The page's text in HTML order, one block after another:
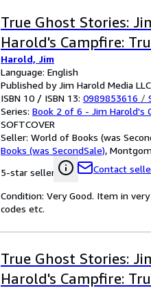
True Ghost Stories:
Harold's Campfire:
Harold, Jim
Language: English
Published by Jim Harold Media
ISBN 10 / ISBN 13: 0989853616 /
Series: Book 2 of 6 - Jim Harold's
SOFTCOVER
Seller: World of Books (was
Books (was SecondSale),
5-star seller
Contact
Condition: Very Good. Item in
codes etc.
True Ghost Stories:
Harold's Campfire: